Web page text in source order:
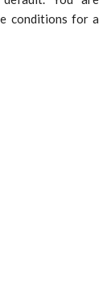
conditions for a